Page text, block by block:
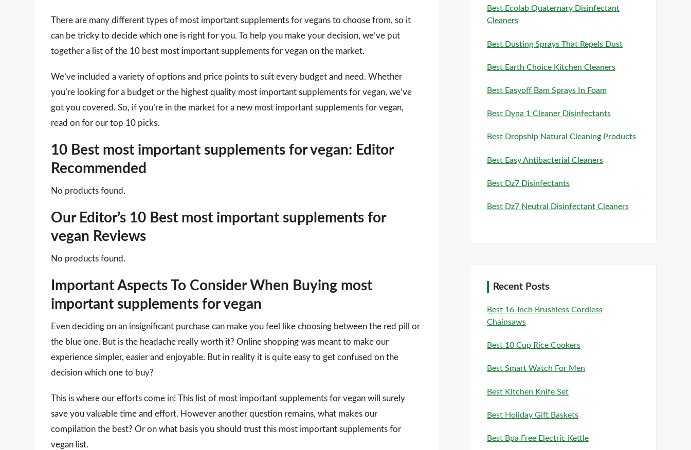
There are many different types of most important supplements for vegans to choose from, so it
can be tricky to decide which one is right for you. To help you make your decision, we’ve put
together a list of the 10 best most important supplements for vegan on the market.
We’ve included a variety of options and price points to suit every budget and need. Whether
you’re looking for a budget or the highest quality most important supplements for vegan, we’ve
got you covered. So, if you’re in the market for a new most important supplements for vegan,
read on for our top 10 picks.
10 Best most important supplements for vegan: Editor
Recommended
No products found.
Our Editor’s 10 Best most important supplements for
vegan Reviews
No products found.
Important Aspects To Consider When Buying most
important supplements for vegan
Even deciding on an insignificant purchase can make you feel like choosing between the red pill or
the blue one. But is the headache really worth it? Online shopping was meant to make our
experience simpler, easier and enjoyable. But in reality it is quite easy to get confused on the
decision which one to buy?
This is where our efforts come in! This list of most important supplements for vegan will surely
save you valuable time and effort. However another question remains, what makes our
compilation the best? Or on what basis you should trust this most important supplements for
vegan list.
Best Ecolab Quaternary Disinfectant
Cleaners
Best Dusting Sprays That Repels Dust
Best Earth Choice Kitchen Cleaners
Best Easyoff Bam Sprays In Foam
Best Dyna 1 Cleaner Disinfectants
Best Dropship Natural Cleaning Products
Best Easy Antibacterial Cleaners
Best Dz7 Disinfectants
Best Dz7 Neutral Disinfectant Cleaners
Recent Posts
Best 16-Inch Brushless Cordless
Chainsaws
Best 10 Cup Rice Cookers
Best Smart Watch For Men
Best Kitchen Knife Set
Best Holiday Gift Baskets
Best Bpa Free Electric Kettle